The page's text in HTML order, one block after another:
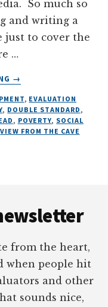
So much so
and writing a
just to cover the
…
ABOUT
TOM
MURPHY,
7
→
, EVALUATION
, DOUBLE STANDARD ,
, POVERTY, SOCIAL
VIEW FROM THE CAVE
from the heart,
when people hit
and other
sounds nice,